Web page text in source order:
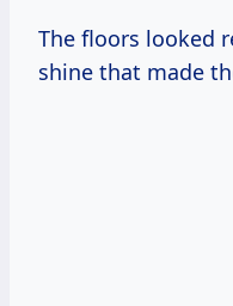
The floors looked
shine that made